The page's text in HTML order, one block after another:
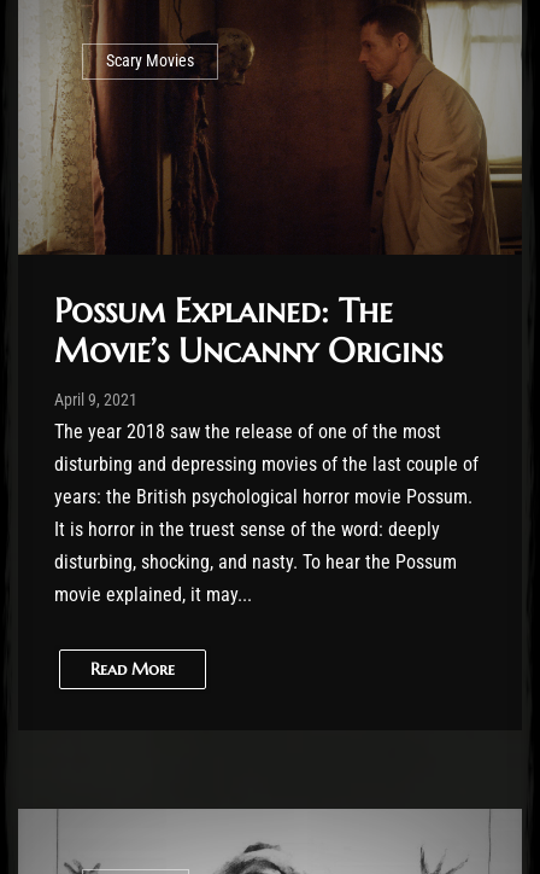
Scary Movies
Possum Explained: The
Movie’s Uncanny Origins
Post has published by
April 9, 2021
The year 2018 saw the release of one of the most
disturbing and depressing movies of the last couple of
years: the British psychological horror movie Possum.
It is horror in the truest sense of the word: deeply
disturbing, shocking, and nasty. To hear the Possum
movie explained, it may...
Read More